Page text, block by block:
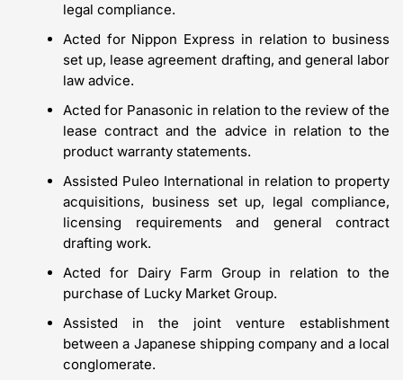
legal compliance.
Acted for Nippon Express in relation to business
set up, lease agreement drafting, and general labor
law advice.
Acted for Panasonic in relation to the review of the
lease contract and the advice in relation to the
product warranty statements.
Assisted Puleo International in relation to property
acquisitions, business set up, legal compliance,
licensing requirements and general contract
drafting work.
Acted for Dairy Farm Group in relation to the
purchase of Lucky Market Group.
Assisted in the joint venture establishment
between a Japanese shipping company and a local
conglomerate.